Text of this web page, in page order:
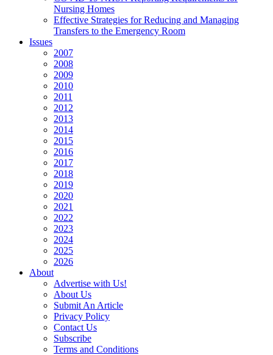
Nursing Homes
Effective Strategies for Reducing and Managing
Transfers to the Emergency Room
Issues
2007
2008
2009
2010
2011
2012
2013
2014
2015
2016
2017
2018
2019
2020
2021
2022
2023
2024
2025
2026
About
Advertise with Us!
About Us
Submit An Article
Privacy Policy
Contact Us
Subscribe
Terms and Conditions